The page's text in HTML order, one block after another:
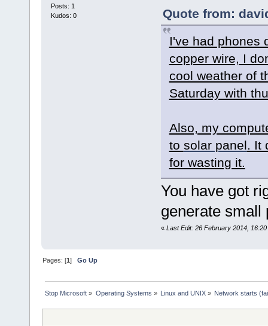
Posts: 1
Kudos: 0
Quote from:
I've had phones
copper wire, I
cool weather of
Saturday with
Also, my
to solar panel. It
for wasting it.
You have got
generate small
« Last Edit: 26 February 2014,
Pages: [1]Go Up
Stop Microsoft » Operating Systems » Linux and UNIX» Network starts